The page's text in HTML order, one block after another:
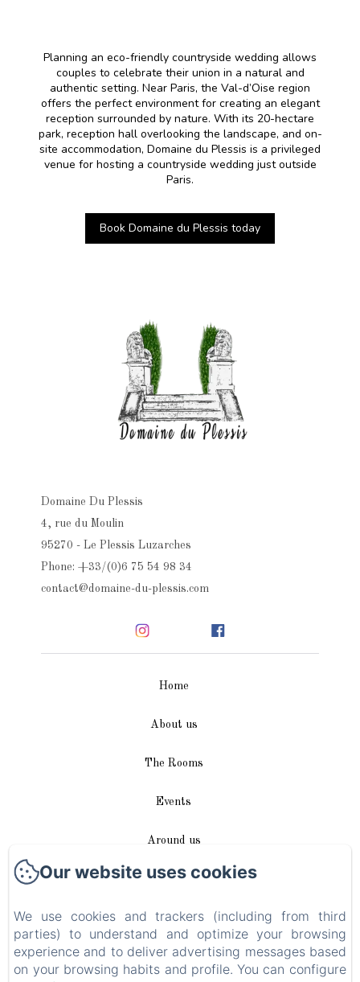
Planning an eco-friendly countryside wedding allows
couples to celebrate their union in a natural and
authentic setting. Near Paris, the Val-d’Oise region
offers the perfect environment for creating an elegant
reception surrounded by nature. With its 20-hectare
park, reception hall overlooking the landscape, and on-
site accommodation, Domaine du Plessis is a privileged
venue for hosting a countryside wedding just outside
Paris.
Book Domaine du Plessis today
Domaine Du Plessis
4, rue du Moulin
95270 - Le Plessis Luzarches
Phone: +33/(0)6 75 54 98 34
contact@domaine-du-plessis.com
Home
About us
The Rooms
Events
Around us
Access / Contact
Plan du site
Blog
Our website uses cookies
We use cookies and trackers (including from third
parties) to understand and optimize your browsing
experience and to deliver advertising messages based
on your browsing habits and profile. You can configure